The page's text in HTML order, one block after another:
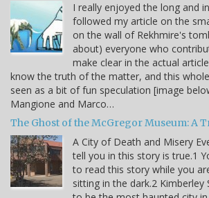
I really enjoyed the long and
followed my article on the
on the wall of Rekhmire's
about) everyone who
make clear in the actual
know the truth of the matter, and this
seen as a bit of fun speculation [image
Mangione and Marco…
The Ghost of the McGregor Museum: A
A City of Death and Misery
tell you in this story is true.1
to read this story while you
sitting in the dark.2 Kimberley